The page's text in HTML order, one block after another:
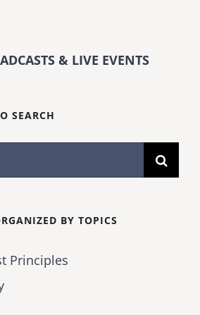
& LIVE EVENTS
SEARCH
BY TOPICS
Principles